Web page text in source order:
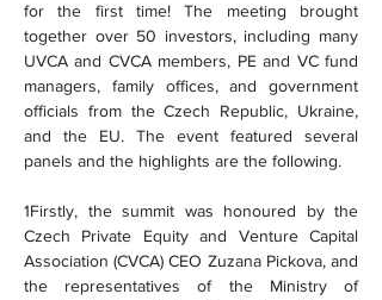
for the first time! The meeting brought
together over 50 investors, including many
UVCA and CVCA members, PE and VC fund
managers, family offices, and government
officials from the Czech Republic, Ukraine,
and the EU. The event featured several
panels and the highlights are the following.
1Firstly, the summit was honoured by the
Czech Private Equity and Venture Capital
Association (CVCA) CEO Zuzana Pickova, and
the representatives of the Ministry of